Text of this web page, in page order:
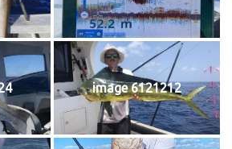
image 6121212